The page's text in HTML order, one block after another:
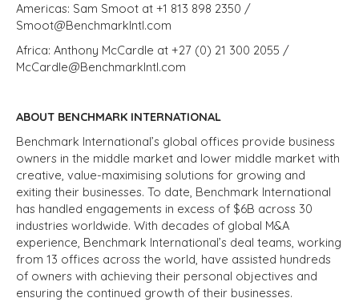
Americas: Sam Smoot at +1 813 898 2350 /
Smoot@BenchmarkIntl.com
Africa: Anthony McCardle at +27 (0) 21 300 2055 /
McCardle@BenchmarkIntl.com
ABOUT BENCHMARK INTERNATIONAL
Benchmark International’s global offices provide business
owners in the middle market and lower middle market with
creative, value-maximising solutions for growing and
exiting their businesses. To date, Benchmark International
has handled engagements in excess of $6B across 30
industries worldwide. With decades of global M&A
experience, Benchmark International’s deal teams, working
from 13 offices across the world, have assisted hundreds
of owners with achieving their personal objectives and
ensuring the continued growth of their businesses.